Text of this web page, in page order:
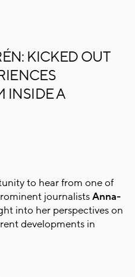
KICKED OUT
INSIDE A
to hear from one of
journalistsAnna-
into her perspectives on
developments in